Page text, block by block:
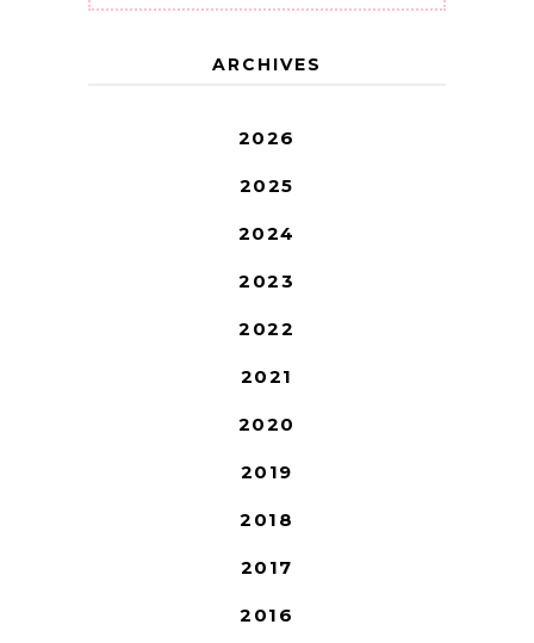
ARCHIVES
2026
2025
2024
2023
2022
2021
2020
2019
2018
2017
2016